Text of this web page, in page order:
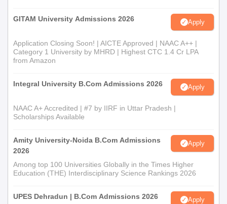
GITAM University Admissions 2026 Apply
Application Closing Soon! | AICTE Approved | NAAC A++ |
Category 1 University by MHRD | Highest CTC 1.4 Cr LPA
from Amazon
Integral University B.Com Admissions 2026 Apply
NAAC A+ Accredited | #7 by IIRF in Uttar Pradesh |
Scholarships Available
Amity University-Noida B.Com Admissions
2026
Apply
Among top 100 Universities Globally in the Times Higher
Education (THE) Interdisciplinary Science Rankings 2026
UPES Dehradun | B.Com Admissions 2026 Apply